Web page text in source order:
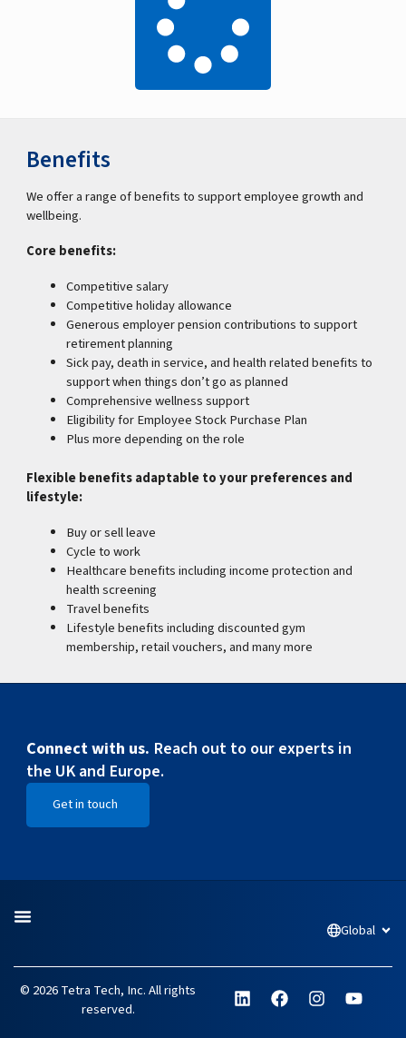
Benefits
We offer a range of benefits to support employee growth and
wellbeing.
Core benefits:
Competitive salary
Competitive holiday allowance
Generous employer pension contributions to support
retirement planning
Sick pay, death in service, and health related benefits to
support when things don’t go as planned
Comprehensive wellness support
Eligibility for Employee Stock Purchase Plan
Plus more depending on the role
Flexible benefits adaptable to your preferences and
lifestyle:
Buy or sell leave
Cycle to work
Healthcare benefits including income protection and
health screening
Travel benefits
Lifestyle benefits including discounted gym
membership, retail vouchers, and many more
Connect with us. Reach out to our experts in
the UK and Europe.
Get in touch
Global
© 2026 Tetra Tech, Inc. All rights
reserved.
L
i
F
a
I
n
Y
o